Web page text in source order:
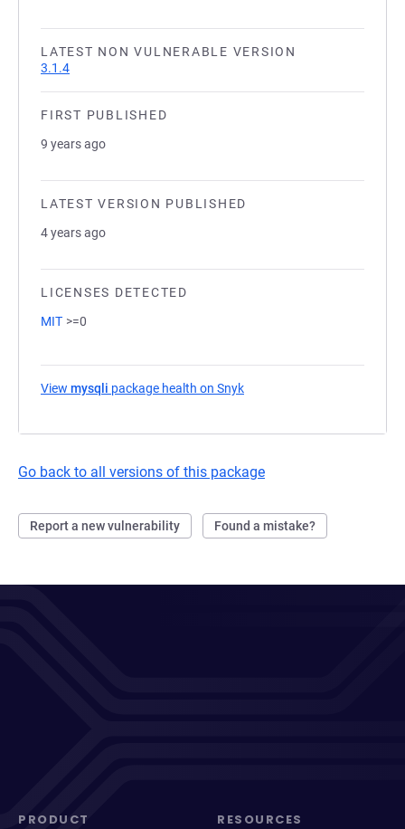
LATEST NON VULNERABLE VERSION
3.1.4
FIRST PUBLISHED
9 years ago
LATEST VERSION PUBLISHED
4 years ago
LICENSES DETECTED
MIT >=0
View mysqli package health on Snyk
Go back to all versions of this package
Report a new vulnerability Found a mistake?
PRODUCT RESOURCES